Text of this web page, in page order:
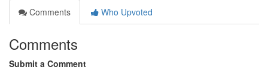
Comments
Who Upvoted
Comments
Submit a Comment